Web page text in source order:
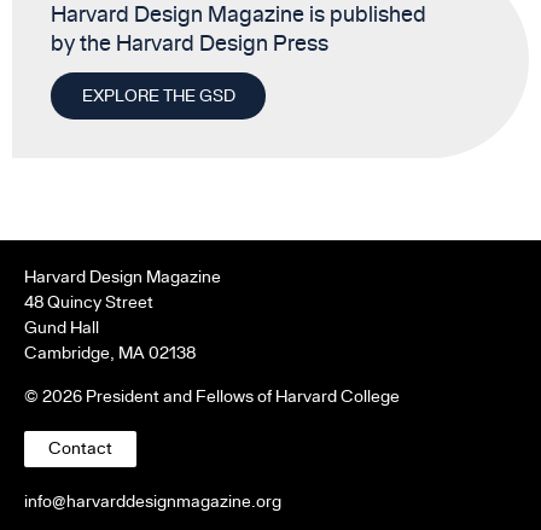
Harvard Design Magazine is published
by the Harvard Design Press
EXPLORE THE GSD
Harvard Design Magazine
48 Quincy Street
Gund Hall
Cambridge, MA 02138
© 2026 President and Fellows of Harvard College
Contact
info@harvarddesignmagazine.org